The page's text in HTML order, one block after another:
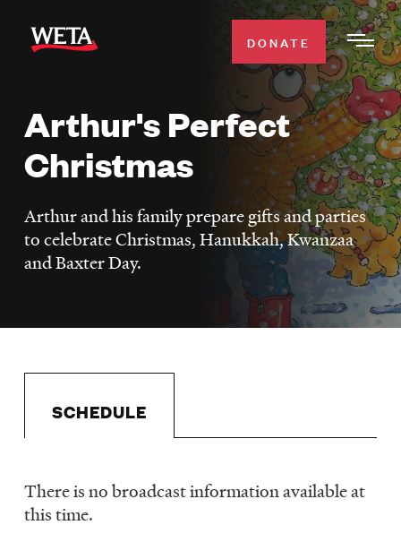
main
WATCH
TV SCHEDULE
WETA CLASSICAL
LISTEN
DONATE
DONATE
Arthur's Perfect
Christmas
Arthur and his family prepare gifts and parties
to celebrate Christmas, Hanukkah, Kwanzaa
and Baxter Day.
SCHEDULE
Schedule
There is no broadcast information available at
this time.